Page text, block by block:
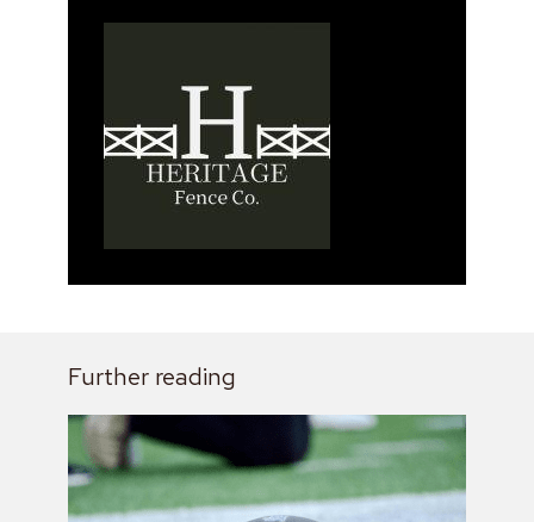
Further reading